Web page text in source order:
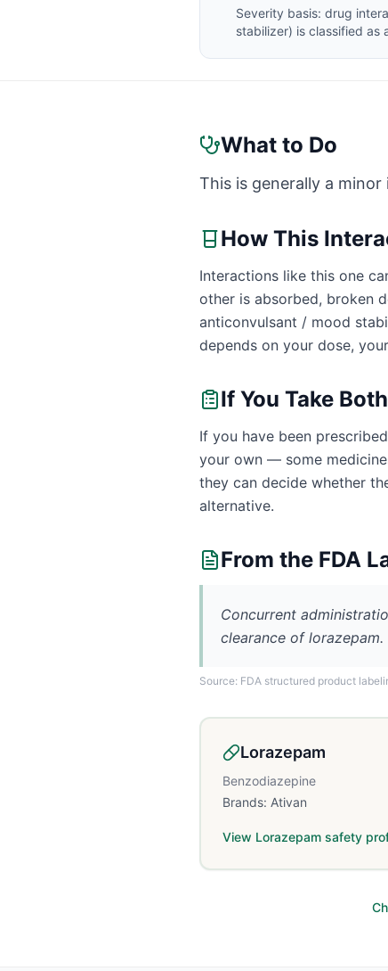
Severity basis: drug
stabilizer) is classified as
What to Do
This is generally a
How This
Interactions like this one
other is absorbed, broken
anticonvulsant / mood
depends on your dose,
If You Take
If you have been
your own — some
they can decide whether
alternative.
From the FDA
Concurrent
clearance of lorazepam.
Source: FDA structured product
Lorazepam
Benzodiazepine
Brands: Ativan
View Lorazepam safety